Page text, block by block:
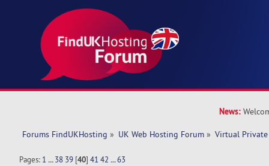
News:
Forums FindUKHosting » UK Web Hosting Forum » Virtual Private
Pages: 1 ...38 39 [40]41 42 ...63